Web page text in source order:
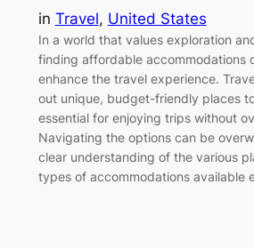
in Travel, United States
In a world that values exploration
finding affordable accommodations
enhance the travel experience.
out unique, budget-friendly places
essential for enjoying trips without
Navigating the options can be
clear understanding of the various
types of accommodations available